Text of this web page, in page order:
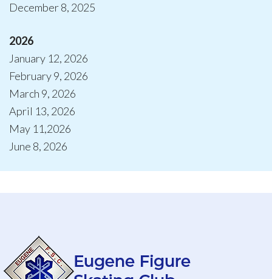
December 8, 2025
2026
January 12, 2026
February 9, 2026
March 9, 2026
April 13, 2026
May 11,2026
June 8, 2026